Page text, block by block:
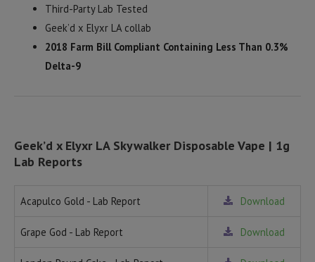
Third-Party Lab Tested
Geek’d x Elyxr LA collab
2018 Farm Bill Compliant Containing Less Than 0.3%
Delta-9
Geek’d x Elyxr LA Skywalker Disposable Vape | 1g
Lab Reports
Acapulco Gold - Lab Report Download
Grape God - Lab Report Download